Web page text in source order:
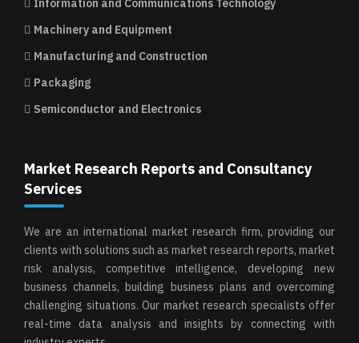
Information and Communications Technology
Machinery and Equipment
Manufacturing and Construction
Packaging
Semiconductor and Electronics
Market Research Reports and Consultancy
Services
We are an international market research firm, providing our
clients with solutions such as market research reports, market
risk analysis, competitive intelligence, developing new
business channels, building business plans and overcoming
challenging situations. Our market research specialists offer
real-time data analysis and insights by connecting with